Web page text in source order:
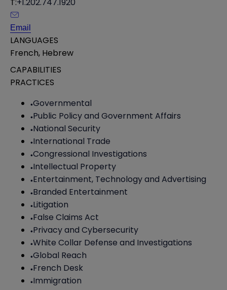
Email
LANGUAGES
French, Hebrew
CAPABILITIES
PRACTICES
Governmental
Public Policy and Government Affairs
National Security
International Trade
Congressional Investigations
Intellectual Property
Entertainment, Technology and Advertising
Branded Entertainment
Litigation
False Claims Act
Privacy and Cybersecurity
White Collar Defense and Investigations
Global Reach
French Desk
Immigration